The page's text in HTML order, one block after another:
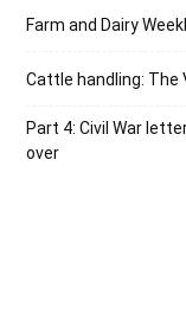
Farm and Dairy
Cattle handling:
Part 4: Civil War
over